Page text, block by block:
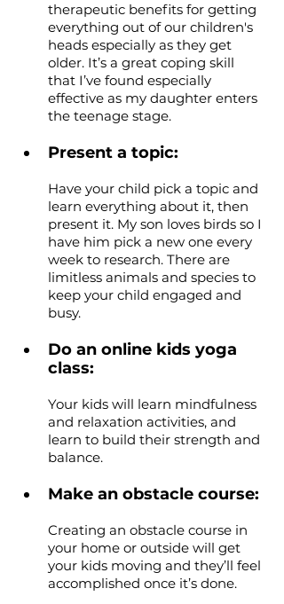
therapeutic benefits for getting
everything out of our children's
heads especially as they get
older. It’s a great coping skill
that I’ve found especially
effective as my daughter enters
the teenage stage.
Present a topic:
Have your child pick a topic and
learn everything about it, then
present it. My son loves birds so I
have him pick a new one every
week to research. There are
limitless animals and species to
keep your child engaged and
busy.
Do an online kids yoga
class:
Your kids will learn mindfulness
and relaxation activities, and
learn to build their strength and
balance.
Make an obstacle course:
Creating an obstacle course in
your home or outside will get
your kids moving and they’ll feel
accomplished once it’s done.